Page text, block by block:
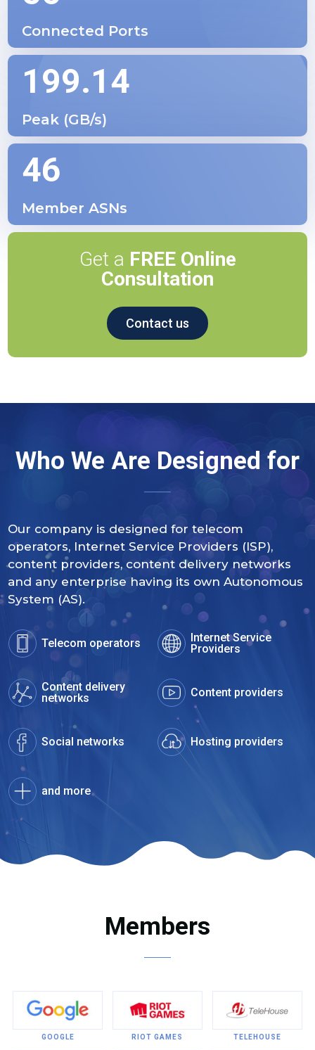
Connected Ports
199.14
Peak (GB/s)
46
Member ASNs
Get a FREE Online
Consultation
Contact us
Who We Are Designed for
Our company is designed for telecom
operators, Internet Service Providers (ISP),
content providers, content delivery networks
and any enterprise having its own Autonomous
System (AS).
Telecom operators
Internet Service
Providers
Content delivery
networks
Content providers
Social networks Hosting providers
and more
Members
GOOGLE RIOT GAMES TELEHOUSE